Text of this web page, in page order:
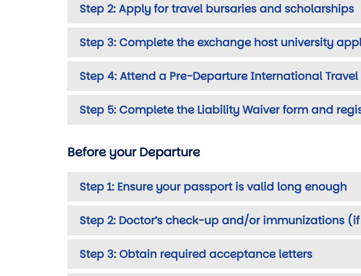
Step 2: Apply for travel bursaries and scholarships
Step 3: Complete the exchange host university
Step 4: Attend a Pre-Departure International
Step 5: Complete the Liability Waiver form and
Before your Departure
Step 1: Ensure your passport is valid long enough
Step 2: Doctor’s check-up and/or immunizations
Step 3: Obtain required acceptance letters